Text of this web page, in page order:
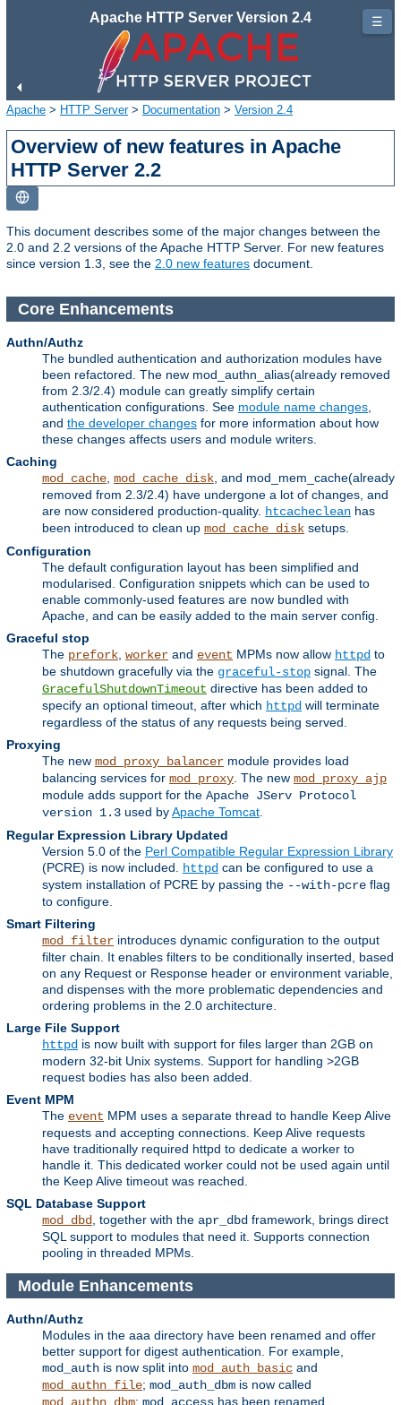
Apache HTTP Server Version 2.4
Apache > HTTP Server> Documentation > Version 2.4
Overview of new features in Apache
HTTP Server 2.2
This document describes some of the major changes between the
2.0 and 2.2 versions of the Apache HTTP Server. For new features
since version 1.3, see the 2.0 new features document.
Core Enhancements
Authn/Authz
The bundled authentication and authorization modules have
been refactored. The new mod_authn_alias(already removed
from 2.3/2.4) module can greatly simplify certain
authentication configurations. See module name changes
and the developer changes for more information about how
these changes affects users and module writers.
Caching
mod_cache mod_cache_disk , and mod_mem_cache(already
removed from 2.3/2.4) have undergone a lot of changes, and
are now considered production-quality. htcacheclean has
been introduced to clean up mod_cache_disk setups.
Configuration
The default configuration layout has been simplified and
modularised. Configuration snippets which can be used to
enable commonly-used features are now bundled with
Apache, and can be easily added to the main server config.
Graceful stop
The prefork worker and event MPMs now allow httpd to
be shutdown gracefully via the graceful-stop signal. The
GracefulShutdownTimeout directive has been added to
specify an optional timeout, after which httpd will terminate
regardless of the status of any requests being served.
Proxying
The new mod_proxy_balancer module provides load
balancing services for mod_proxy . The new mod_proxy_ajp
module adds support for the Apache JServ Protocol
version 1.3 used byApache Tomcat
Regular Expression Library Updated
Version 5.0 of the Perl Compatible Regular Expression Library
(PCRE) is now included.
httpd can be configured to use a
system installation of PCRE by passing the --with-pcre flag
to configure.
Smart Filtering
mod_filter introduces dynamic configuration to the output
filter chain. It enables filters to be conditionally inserted, based
on any Request or Response header or environment variable,
and dispenses with the more problematic dependencies and
ordering problems in the 2.0 architecture.
Large File Support
httpd is now built with support for files larger than 2GB on
modern 32-bit Unix systems. Support for handling >2GB
request bodies has also been added.
Event MPM
The event MPM uses a separate thread to handle Keep Alive
requests and accepting connections. Keep Alive requests
have traditionally required httpd to dedicate a worker to
handle it. This dedicated worker could not be used again until
the Keep Alive timeout was reached.
SQL Database Support
mod_dbd
, together with the apr_dbd framework, brings direct
SQL support to modules that need it. Supports connection
pooling in threaded MPMs.
Module Enhancements
Authn/Authz
Modules in the aaa directory have been renamed and offer
better support for digest authentication. For example,
mod_auth is now split into mod_auth_basic and
mod_authn_file; mod_auth_dbm is now called
;
has been renamed
☰